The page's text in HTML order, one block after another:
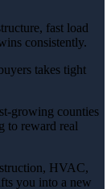
fast load
consistently.
takes tight
growing counties
to reward real
HVAC,
you into a new